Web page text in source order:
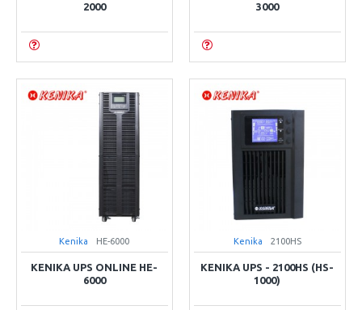
2000
3000
Kenika HE-6000
KENIKA UPS ONLINE HE-
6000
Kenika 2100HS
KENIKA UPS - 2100HS (HS-
1000)